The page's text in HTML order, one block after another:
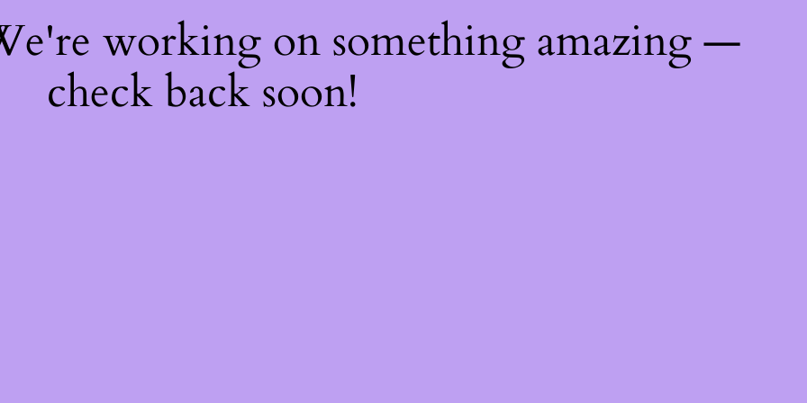
working on something amazing —
check back soon!